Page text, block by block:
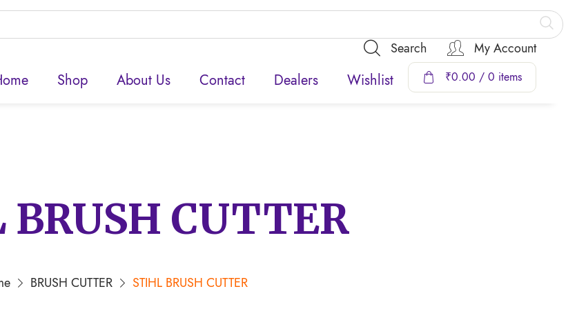
Search My Account
Shop About Us Contact Dealers Wishlist ₹0.00 / 0 items
CUTTER
BRUSH CUTTER STIHL BRUSH CUTTER